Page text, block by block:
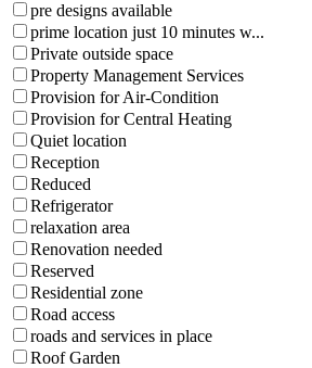
pre designs available
prime location just 10 minutes w...
Private outside space
Property Management Services
Provision for Air-Condition
Provision for Central Heating
Quiet location
Reception
Reduced
Refrigerator
relaxation area
Renovation needed
Reserved
Residential zone
Road access
roads and services in place
Roof Garden